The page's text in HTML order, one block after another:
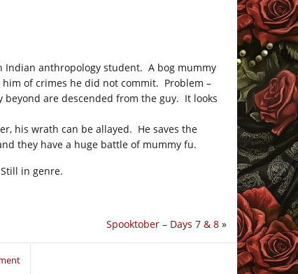
Indian anthropology student. A bog mummy
of crimes he did not commit. Problem –
are descended from the guy. It looks
his wrath can be allayed. He saves the
they have a huge battle of mummy fu.
in genre.
Spooktober – Days 7 & 8 »